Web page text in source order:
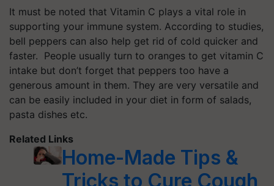
It must be noted that Vitamin C plays a vital role in
supporting your immune system. According to studies,
bell peppers can also help get rid of cold quicker and
faster. People usually turn to oranges to get vitamin C
intake but don’t forget that peppers too have a
generous amount in them. They are very versatile and
can be easily included in your diet in form of salads,
pasta dishes etc.
Related Links
Home-Made Tips &
Tricks to Cure Cough